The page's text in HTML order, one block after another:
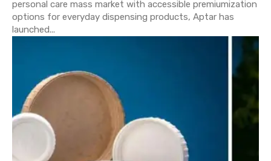
personal care mass market with accessible premiumization
options for everyday dispensing products, Aptar has
launched...